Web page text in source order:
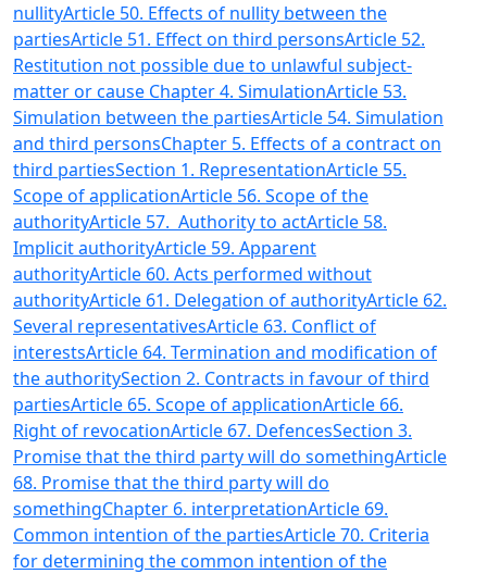
nullityArticle 50. Effects of nullity between the
partiesArticle 51. Effect on third personsArticle 52.
Restitution not possible due to unlawful subject-
matter or cause Chapter 4. SimulationArticle 53.
Simulation between the partiesArticle 54. Simulation
and third personsChapter 5. Effects of a contract on
third partiesSection 1. RepresentationArticle 55.
Scope of applicationArticle 56. Scope of the
authorityArticle 57. Authority to actArticle 58.
Implicit authorityArticle 59. Apparent
authorityArticle 60. Acts performed without
authorityArticle 61. Delegation of authorityArticle 62.
Several representativesArticle 63. Conflict of
interestsArticle 64. Termination and modification of
the authoritySection 2. Contracts in favour of third
partiesArticle 65. Scope of applicationArticle 66.
Right of revocationArticle 67. DefencesSection 3.
Promise that the third party will do somethingArticle
68. Promise that the third party will do
somethingChapter 6. interpretationArticle 69.
Common intention of the partiesArticle 70. Criteria
for determining the common intention of the